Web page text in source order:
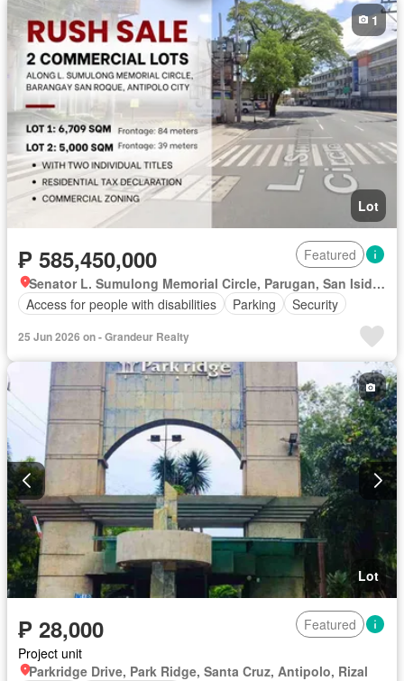
Lot
1
₱ 585,450,000
Featured
Senator L. Sumulong Memorial Circle, Parugan, San Isidro, Antipolo, Rizal
Access for people with disabilities
Parking Security
25 Jun 2026 on - Grandeur Realty
Lot
₱ 28,000
Featured
Project unit
Parkridge Drive, Park Ridge, Santa Cruz, Antipolo, Rizal